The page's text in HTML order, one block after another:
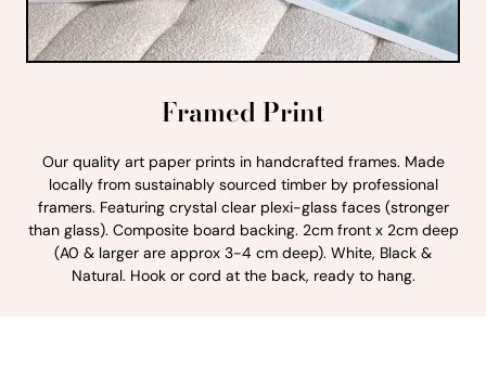
Framed Print
Our quality art paper prints in handcrafted frames. Made
locally from sustainably sourced timber by professional
framers. Featuring crystal clear plexi-glass faces (stronger
than glass). Composite board backing. 2cm front x 2cm deep
(A0 & larger are approx 3-4 cm deep). White, Black &
Natural. Hook or cord at the back, ready to hang.